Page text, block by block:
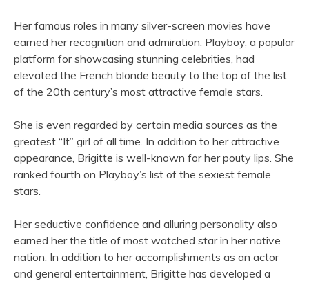
Her famous roles in many silver-screen movies have
earned her recognition and admiration. Playboy, a popular
platform for showcasing stunning celebrities, had
elevated the French blonde beauty to the top of the list
of the 20th century’s most attractive female stars.
She is even regarded by certain media sources as the
greatest “It” girl of all time. In addition to her attractive
appearance, Brigitte is well-known for her pouty lips. She
ranked fourth on Playboy’s list of the sexiest female
stars.
Her seductive confidence and alluring personality also
earned her the title of most watched star in her native
nation. In addition to her accomplishments as an actor
and general entertainment, Brigitte has developed a